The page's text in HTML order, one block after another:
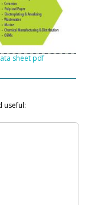
sheet pdf
useful: